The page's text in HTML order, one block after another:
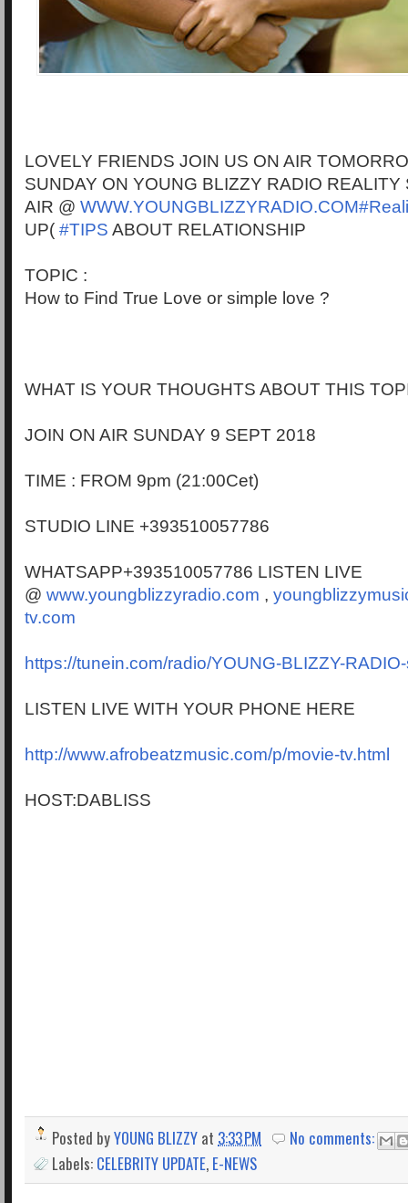
LOVELY FRIENDS JOIN US ON AIR
SUNDAY ON YOUNG BLIZZY RADIO REALITY
AIR @
UP( #TIPS ABOUT RELATIONSHIP
TOPIC :
How to Find True Love or simple love ?
WHAT IS YOUR THOUGHTS ABOUT THIS
JOIN ON AIR SUNDAY 9 SEPT 2018
TIME : FROM 9pm (21:00Cet)
STUDIO LINE +393510057786
WHATSAPP+393510057786 LISTEN LIVE
@ www.youngblizzyradio.com ,
tv.com
https://tunein.com/radio/YOUNG-BLIZZY-
LISTEN LIVE WITH YOUR PHONE HERE
http://www.afrobeatzmusic.com/p/movie-tv.html
HOST:DABLISS
Posted byYOUNG BLIZZY at 3:33 PM
No comments:
Labels: CELEBRITY UPDATE, E-NEWS